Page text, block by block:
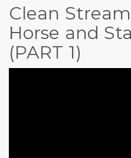
Overview
of
PA
Clean
Horse and
(PART 1)